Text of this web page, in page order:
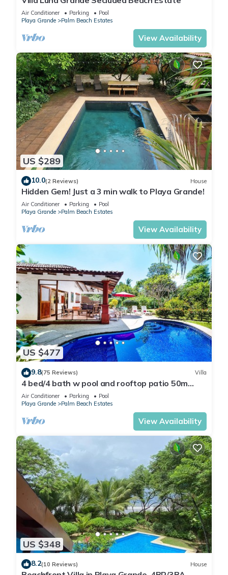
Air Conditioner Parking
Pool
Playa Grande
Palm Beach Estates
View Availability
US $289
10.0(2 Reviews) House
Hidden Gem! Just a 3 min walk to Playa Grande!
Air Conditioner Parking
Pool
Playa Grande
Palm Beach Estates
View Availability
US $477
9.8(75 Reviews) Villa
4 bed/4 bath w pool and rooftop patio 50m
from Beach in Grande
Air Conditioner Parking
Pool
Playa Grande
Palm Beach Estates
View Availability
US $348
8.2(10 Reviews) House